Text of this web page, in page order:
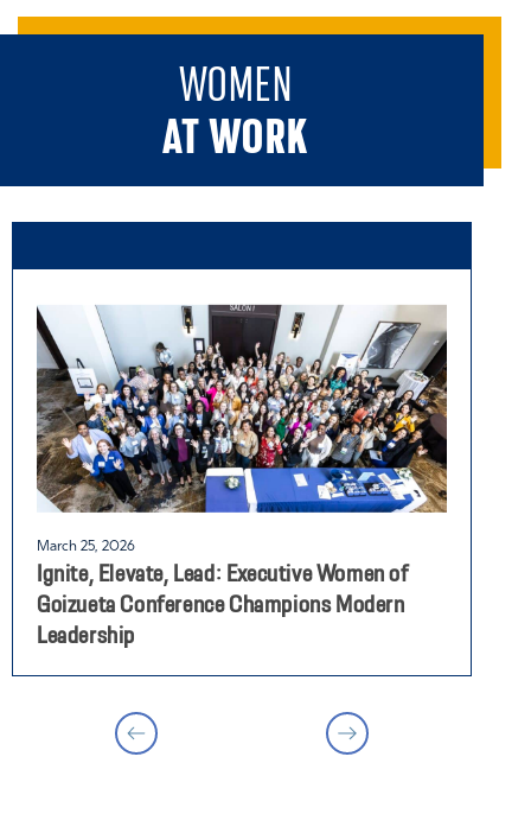
WOMEN
AT WORK
March 25, 2026
Ignite, Elevate, Lead: Executive Women of
Goizueta Conference Champions Modern
Leadership